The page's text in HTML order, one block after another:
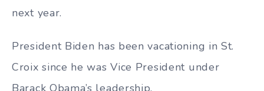
next year.
President Biden has been vacationing in St.
Croix since he was Vice President under
Barack Obama’s leadership.